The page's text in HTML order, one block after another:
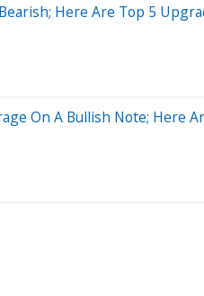
Here Are Top 5
On A Bullish Note; Here